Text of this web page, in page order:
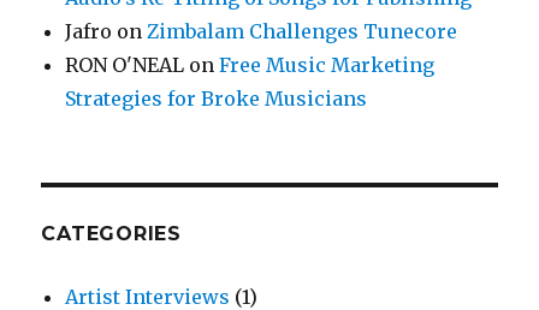
Jafro onZimbalam Challenges Tunecore
RON O'NEAL onFree Music Marketing
Strategies for Broke Musicians
CATEGORIES
Artist Interviews (1)